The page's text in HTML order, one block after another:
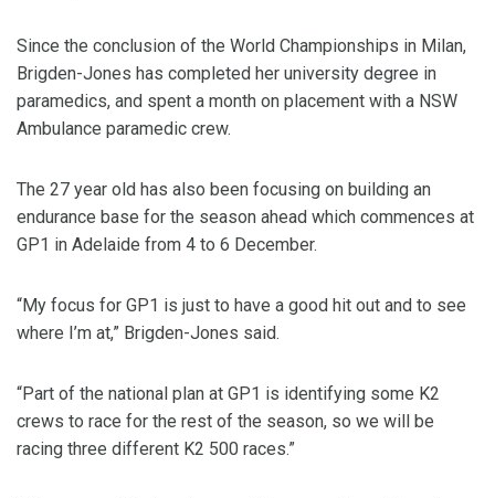
Since the conclusion of the World Championships in Milan,
Brigden-Jones has completed her university degree in
paramedics, and spent a month on placement with a NSW
Ambulance paramedic crew.
The 27 year old has also been focusing on building an
endurance base for the season ahead which commences at
GP1 in Adelaide from 4 to 6 December.
“My focus for GP1 is just to have a good hit out and to see
where I’m at,” Brigden-Jones said.
“Part of the national plan at GP1 is identifying some K2
crews to race for the rest of the season, so we will be
racing three different K2 500 races.”